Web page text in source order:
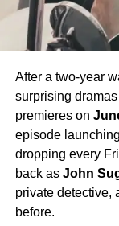
Expect
The official
Mexico on April
of what is to
continuing the
series. The
tradition of
character-driven
occasional
Worlds has made
After a two-year
surprising
premieres on
episode
dropping every
back as John
private detective,
before.